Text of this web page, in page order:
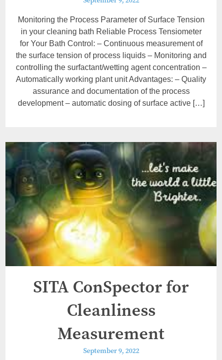
Monitoring the Process Parameter of Surface Tension
in your cleaning bath Reliable Process Tensiometer
for Your Bath Control: – Continuous measurement of
the surface tension of process liquids – Monitoring and
controlling the surfactant/wetting agent concentration –
Automatically working plant unit Advantages: – Quality
assurance and documentation of the process
development – automatic dosing of surface active […]
SITA ConSpector for
Cleanliness
Measurement
September 9, 2022